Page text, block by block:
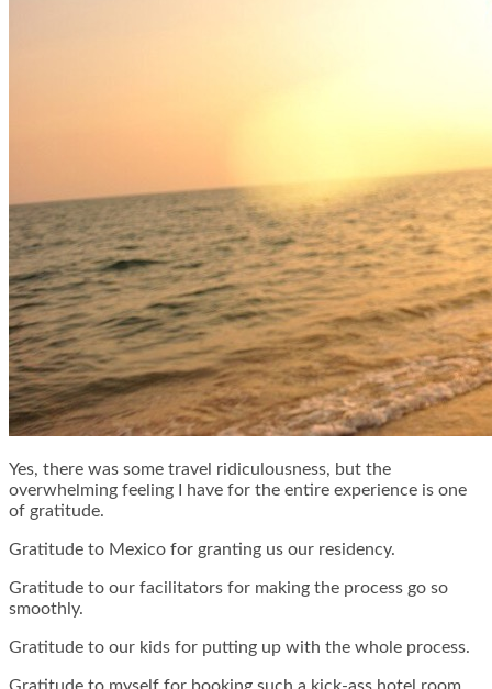
Yes, there was some travel ridiculousness, but the
overwhelming feeling I have for the entire experience is one
of gratitude.
Gratitude to Mexico for granting us our residency.
Gratitude to our facilitators for making the process go so
smoothly.
Gratitude to our kids for putting up with the whole process.
Gratitude to myself for booking such a kick-ass hotel room